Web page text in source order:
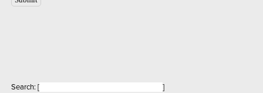
Search: [ ]